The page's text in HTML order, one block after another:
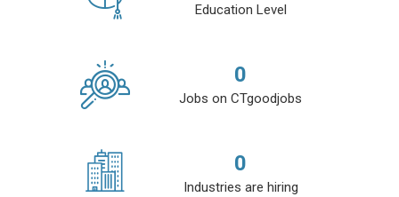
Education Level
0
Jobs on CTgoodjobs
0
Industries are hiring